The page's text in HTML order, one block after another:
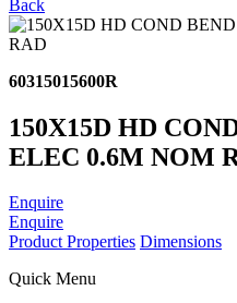
Back
60315015600R
150X15D HD
ELEC 0.6M NOM
Enquire
Enquire
Product Properties Dimensions
Quick Menu